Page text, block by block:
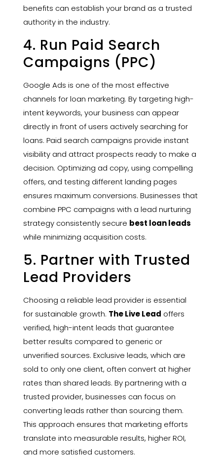
benefits can establish your brand as a trusted
authority in the industry.
4. Run Paid Search
Campaigns (PPC)
Google Ads is one of the most effective
channels for loan marketing. By targeting high-
intent keywords, your business can appear
directly in front of users actively searching for
loans. Paid search campaigns provide instant
visibility and attract prospects ready to make a
decision. Optimizing ad copy, using compelling
offers, and testing different landing pages
ensures maximum conversions. Businesses that
combine PPC campaigns with a lead nurturing
strategy consistently secure best loan leads
while minimizing acquisition costs.
5. Partner with Trusted
Lead Providers
Choosing a reliable lead provider is essential
for sustainable growth. The Live Lead offers
verified, high-intent leads that guarantee
better results compared to generic or
unverified sources. Exclusive leads, which are
sold to only one client, often convert at higher
rates than shared leads. By partnering with a
trusted provider, businesses can focus on
converting leads rather than sourcing them.
This approach ensures that marketing efforts
translate into measurable results, higher ROI,
and more satisfied customers.